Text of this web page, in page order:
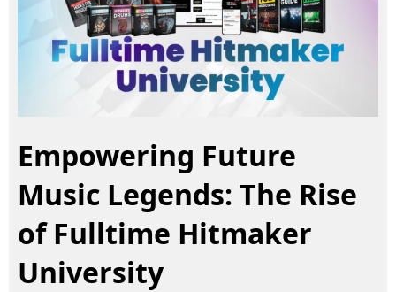
Empowering Future
Music Legends: The Rise
of Fulltime Hitmaker
University